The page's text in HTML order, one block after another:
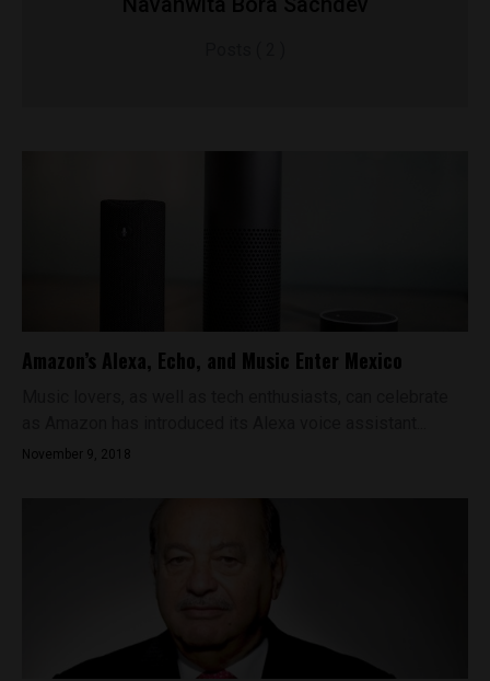
Amazon’s Alexa, Echo, and Music Enter Mexico
November 9, 2018